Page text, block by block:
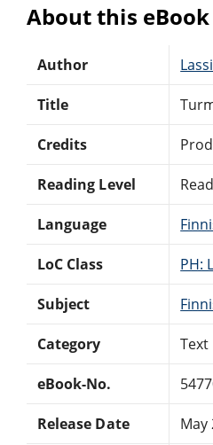
About this eBook
Author
Title
Credits
Reading Level
Language
LoC Class PH:
Subject
Category Text
eBook-No.
Release Date May